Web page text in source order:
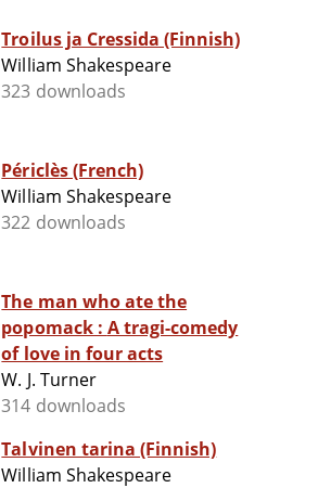
Troilus ja Cressida (Finnish)
William Shakespeare
323 downloads
Périclès (French)
William Shakespeare
322 downloads
The man who ate the
popomack : A tragi-comedy
of love in four acts
W. J. Turner
314 downloads
Talvinen tarina (Finnish)
William Shakespeare